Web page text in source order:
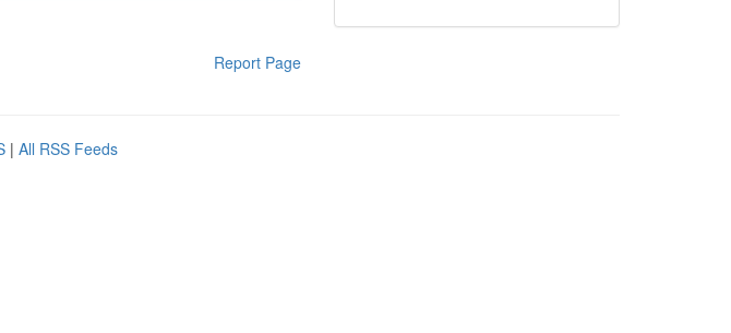
Report Page
| All RSS Feeds